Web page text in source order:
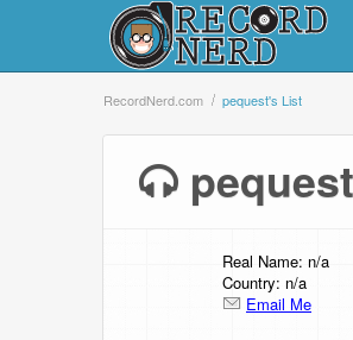
RecordNerd.com pequest's List
Real Name: n/a
Country: n/a
Email Me